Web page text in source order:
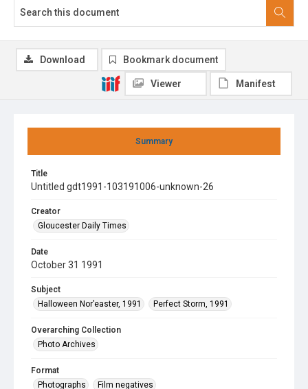
Summary
Title
Untitled gdt1991-103191006-unknown-26
Creator
Gloucester Daily Times
Date
October 31 1991
Subject
Halloween Nor’easter, 1991
Perfect Storm, 1991
Overarching Collection
Photo Archives
Format
Photographs
Film negatives
Download Bookmark document
Viewer Manifest